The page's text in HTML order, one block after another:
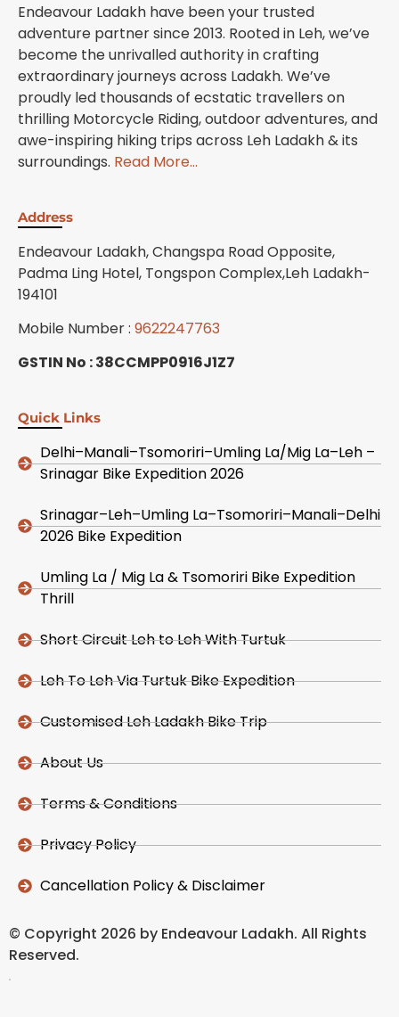
Endeavour Ladakh have been your trusted
adventure partner since 2013. Rooted in Leh, we’ve
become the unrivalled authority in crafting
extraordinary journeys across Ladakh. We’ve
proudly led thousands of ecstatic travellers on
thrilling Motorcycle Riding, outdoor adventures, and
awe-inspiring hiking trips across Leh Ladakh & its
surroundings. Read More…
Address
Endeavour Ladakh, Changspa Road Opposite,
Padma Ling Hotel, Tongspon Complex,Leh Ladakh-
194101
Mobile Number : 9622247763
GSTIN No : 38CCMPP0916J1Z7
Quick Links
Delhi–Manali–Tsomoriri–Umling La/Mig La–Leh –
Srinagar Bike Expedition 2026
Srinagar–Leh–Umling La–Tsomoriri–Manali–Delhi
2026 Bike Expedition
Umling La / Mig La & Tsomoriri Bike Expedition
Thrill
Short Circuit Leh to Leh With Turtuk
Leh To Leh Via Turtuk Bike Expedition
Customised Leh Ladakh Bike Trip
About Us
Terms & Conditions
Privacy Policy
Cancellation Policy & Disclaimer
© Copyright 2026 by Endeavour Ladakh. All Rights
Reserved.